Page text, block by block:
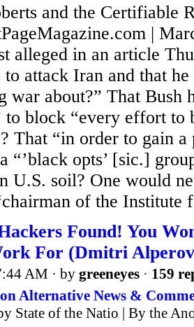
and the Certifiable
|
alleged in an article
to attack Iran and that
war about?” That Bush
to block “every effort to
That “in order to gain
“’black opts’ [sic.]
U.S. soil? One would
of the Institute
Found! You
For (Dmitri
AM · by greeneyes · 159
Alternative News &
State of the Natio | By the